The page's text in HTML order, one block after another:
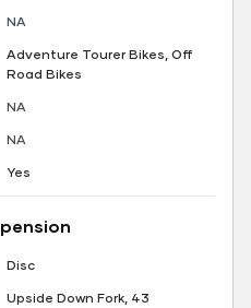
NA
Adventure Tourer Bikes, Off
Road Bikes
NA
NA
Yes
Disc
Upside Down Fork, 43